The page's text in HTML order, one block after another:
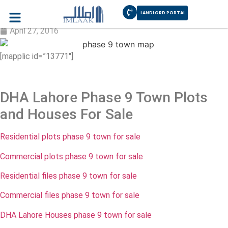
LANDLORD PORTAL
DHA Lahore Phase 9 Town and Halloki
April 27, 2016
[mapplic id=”13771″]
DHA Lahore Phase 9 Town Plots
and Houses For Sale
Residential plots phase 9 town for sale
Commercial plots phase 9 town for sale
Residential files phase 9 town for sale
Commercial files phase 9 town for sale
DHA Lahore Houses phase 9 town for sale